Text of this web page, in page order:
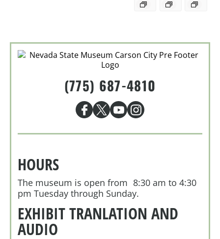
(775) 687-4810
HOURS
The museum is open from 8:30 am to 4:30
pm Tuesday through Sunday.
EXHIBIT TRANLATION AND
AUDIO